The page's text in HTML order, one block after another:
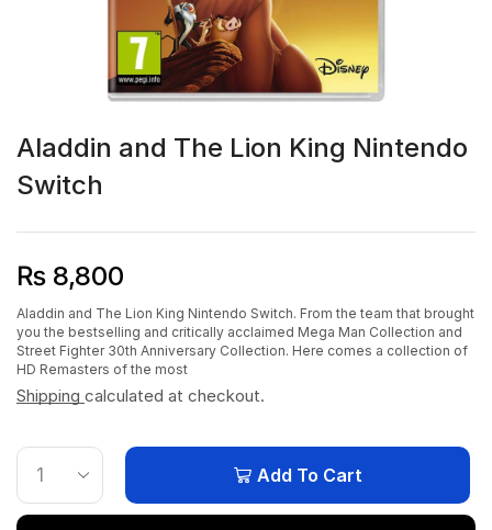
Aladdin and The Lion King Nintendo
Switch
₨ 8,800
Aladdin and The Lion King Nintendo Switch. From the team that brought
you the bestselling and critically acclaimed Mega Man Collection and
Street Fighter 30th Anniversary Collection. Here comes a collection of
HD Remasters of the most
Shipping calculated at checkout.
Add To Cart